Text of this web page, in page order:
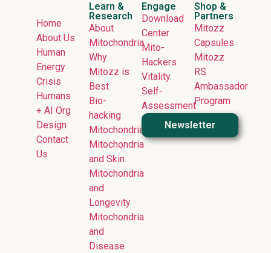
Home
About Us
Human
Energy
Crisis
Humans
+ AI Org
Design
Contact
Us
Learn &
Research
About
Mitochondria
Why
Mitozz is
Best
Bio-
hacking
Mitochondria
Mitochondria
and Skin
Mitochondria
and
Longevity
Mitochondria
and
Disease
Engage
Download
Center
Mito-
Hackers
Vitality
Self-
Assessment
Newsletter
Shop &
Partners
Mitozz
Capsules
Mitozz
RS
Ambassador
Program